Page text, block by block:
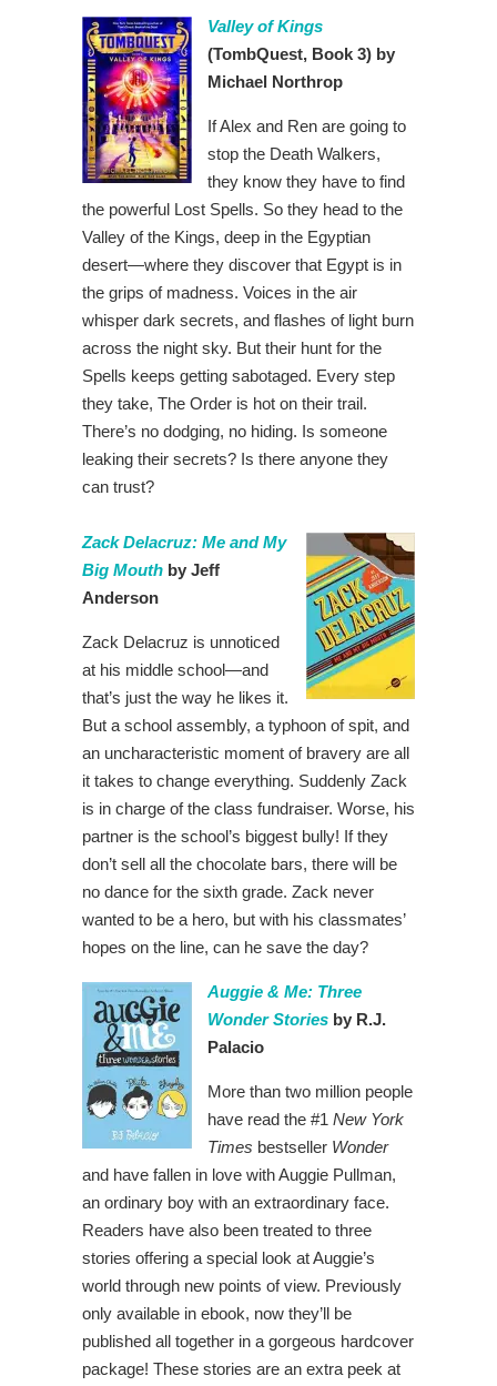
Valley of Kings
(TombQuest, Book 3) by
Michael Northrop
If Alex and Ren are going to
stop the Death Walkers,
they know they have to find
the powerful Lost Spells. So they head to the
Valley of the Kings, deep in the Egyptian
desert—where they discover that Egypt is in
the grips of madness. Voices in the air
whisper dark secrets, and flashes of light burn
across the night sky. But their hunt for the
Spells keeps getting sabotaged. Every step
they take, The Order is hot on their trail.
There’s no dodging, no hiding. Is someone
leaking their secrets? Is there anyone they
can trust?
Zack Delacruz: Me and My
Big Mouth by Jeff
Anderson
Zack Delacruz is unnoticed
at his middle school—and
that’s just the way he likes it.
But a school assembly, a typhoon of spit, and
an uncharacteristic moment of bravery are all
it takes to change everything. Suddenly Zack
is in charge of the class fundraiser. Worse, his
partner is the school’s biggest bully! If they
don’t sell all the chocolate bars, there will be
no dance for the sixth grade. Zack never
wanted to be a hero, but with his classmates’
hopes on the line, can he save the day?
Auggie & Me: Three
Wonder Stories by R.J.
Palacio
More than two million people
have read the #1 New York
Times bestseller Wonder
and have fallen in love with Auggie Pullman,
an ordinary boy with an extraordinary face.
Readers have also been treated to three
stories offering a special look at Auggie’s
world through new points of view. Previously
only available in ebook, now they’ll be
published all together in a gorgeous hardcover
package! These stories are an extra peek at